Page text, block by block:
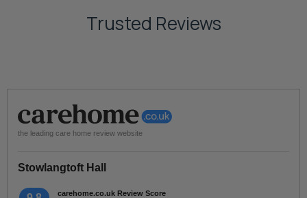
Trusted Reviews
the leading care home review website
Stowlangtoft Hall
carehome.co.uk Review Score